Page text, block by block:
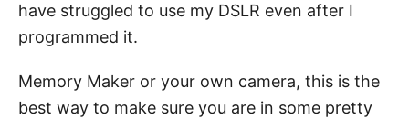
have struggled to use my DSLR even after I
programmed it.
Memory Maker or your own camera, this is the
best way to make sure you are in some pretty